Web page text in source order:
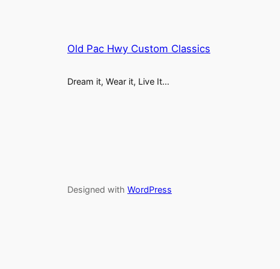
Old Pac Hwy Custom Classics
Dream it, Wear it, Live It…
Designed with WordPress